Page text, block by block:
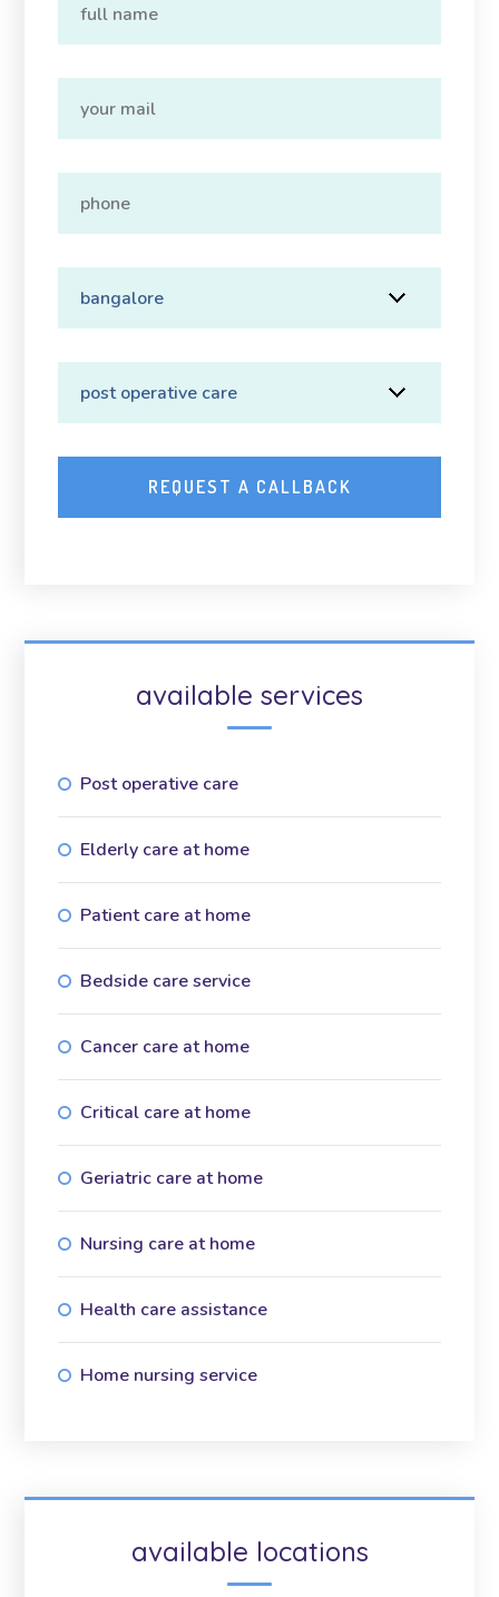
available services
Post operative care
Elderly care at home
Patient care at home
Bedside care service
Cancer care at home
Critical care at home
Geriatric care at home
Nursing care at home
Health care assistance
Home nursing service
available locations